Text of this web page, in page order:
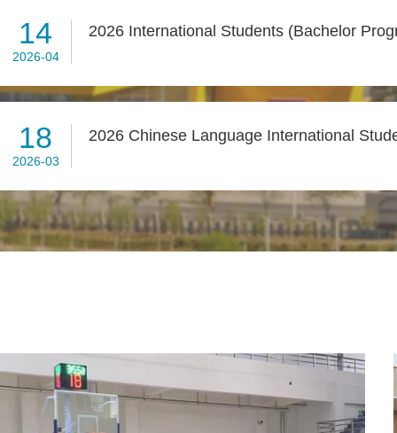
14
2026-04
2026 International Students (Bachelor
18
2026-03
2026 Chinese Language International